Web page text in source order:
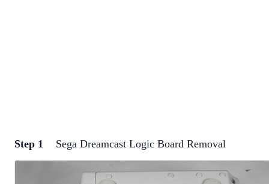
Step 1 Sega Dreamcast Logic Board Removal